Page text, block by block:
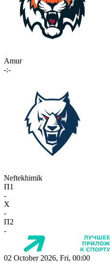
Amur
-:-
Neftekhimik
П1
-
X
-
П2
-
02 October 2026, Fri, 00:00